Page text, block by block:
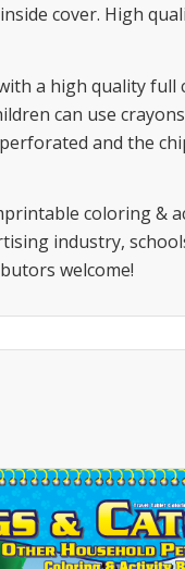
cover. High
a high quality
can use
and the
coloring &
industry,
welcome!